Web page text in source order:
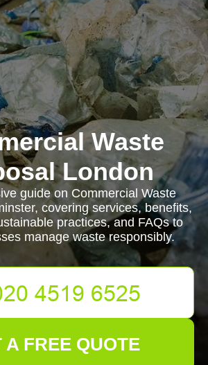
Waste
London
guide on Commercial Waste
covering services, benefits,
practices, and FAQs to
manage waste responsibly.
A FREE QUOTE